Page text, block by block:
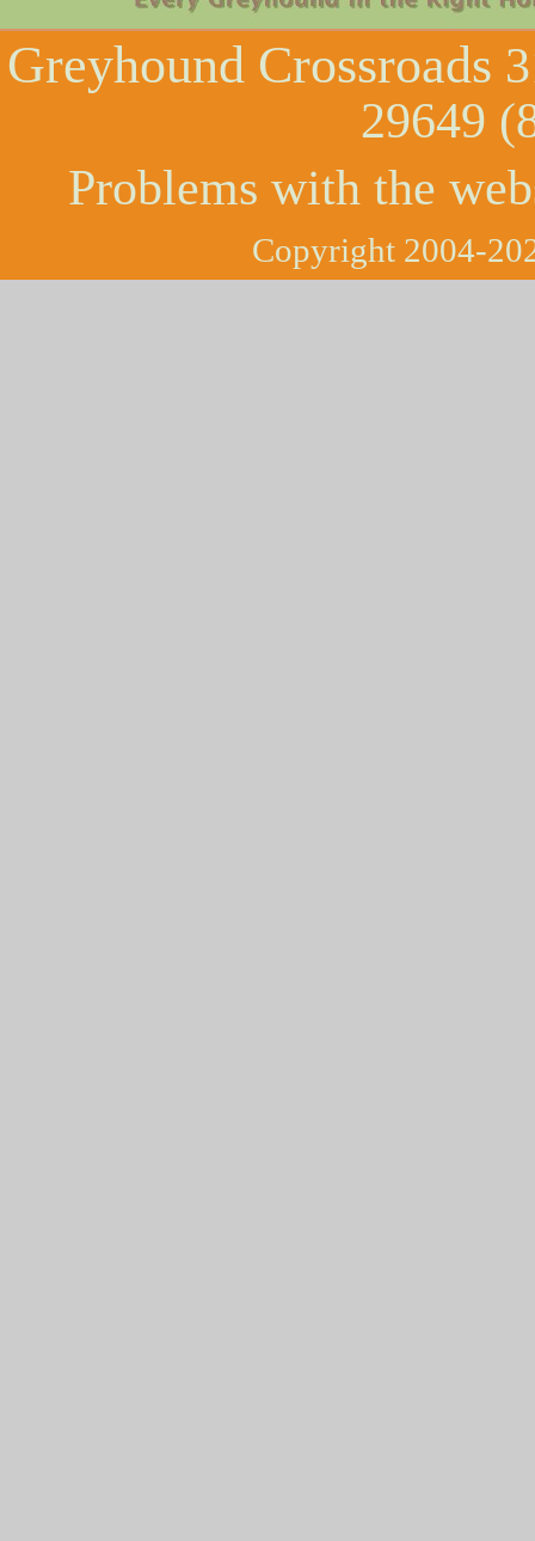
Greyhound Crossroads
29649
Problems with the
Copyright 2004-